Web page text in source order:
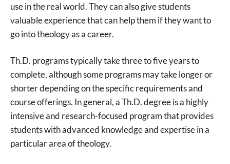
use in the real world. They can also give students
valuable experience that can help them if they want to
go into theology as a career.
Th.D. programs typically take three to five years to
complete, although some programs may take longer or
shorter depending on the specific requirements and
course offerings. In general, a Th.D. degree is a highly
intensive and research-focused program that provides
students with advanced knowledge and expertise in a
particular area of theology.